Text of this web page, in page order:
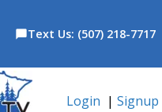
chat_bubbleText Us: (507) 218-7717
Login | Signup